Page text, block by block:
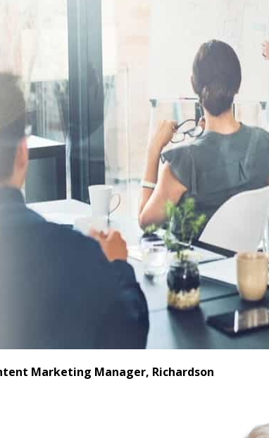
Marketing Manager, Richardson